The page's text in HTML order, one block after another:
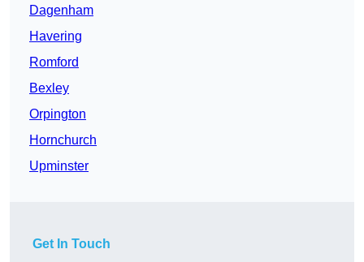
Dagenham
Havering
Romford
Bexley
Orpington
Hornchurch
Upminster
Get In Touch